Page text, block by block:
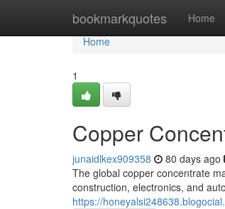
bookmarkquotes Home
Home
Home
1
Copper
junaidlkex909358 80 days ago
The global copper concentrate
construction, electronics, and
https://